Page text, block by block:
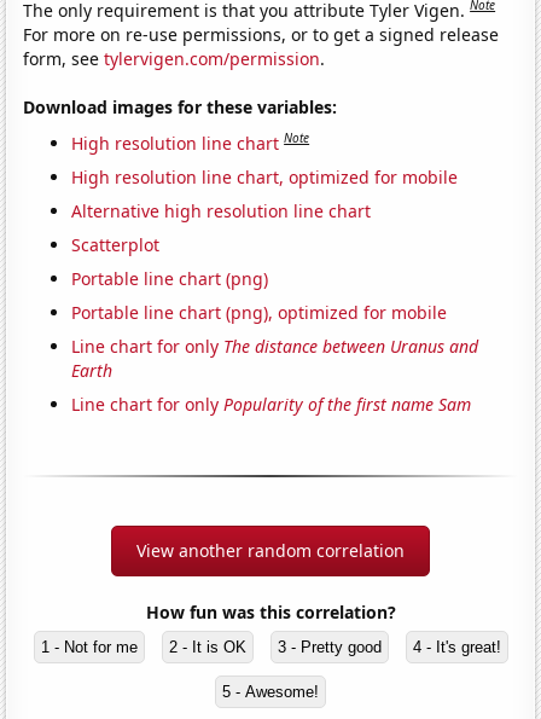
The only requirement is that you attribute Tyler Vigen.Note
For more on re-use permissions, or to get a signed release
form, seetylervigen.com/permission.
Download images for these variables:
High resolution line chart Note
High resolution line chart, optimized for mobile
Alternative high resolution line chart
Scatterplot
Portable line chart (png)
Portable line chart (png), optimized for mobile
Line chart for only The distance between Uranus and
Earth
Line chart for onlyPopularity of the first name Sam
View another random correlation
How fun was this correlation?
1 - Not for me 2 - It is OK 3 - Pretty good 4 - It's great!
5 - Awesome!